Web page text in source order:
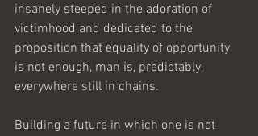
insanely steeped in the adoration of
victimhood and dedicated to the
proposition that equality of opportunity
is not enough, man is, predictably,
everywhere still in chains.
Building a future in which one is not